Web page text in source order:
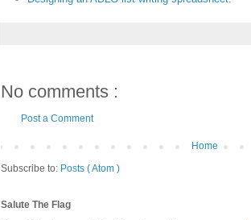
No comments :
Post a Comment
Home
Subscribe to: Posts ( Atom )
Salute The Flag